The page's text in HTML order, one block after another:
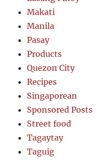
Makati
Manila
Pasay
Products
Quezon City
Recipes
Singaporean
Sponsored Posts
Street food
Tagaytay
Taguig